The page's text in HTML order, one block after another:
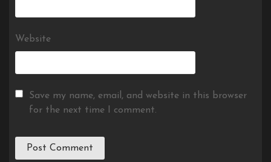
Website
Save my name, email, and website in this browser
for the next time I comment.